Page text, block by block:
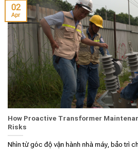
How Proactive Transformer
Risks
Nhìn từ góc độ vận hành nhà máy, bảo trì
02
Apr